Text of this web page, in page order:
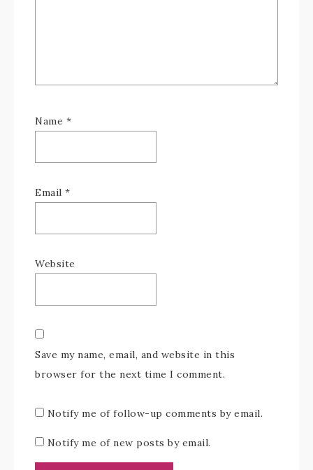
Name *
Email *
Website
Save my name, email, and website in this
browser for the next time I comment.
Notify me of follow-up comments by email.
Notify me of new posts by email.